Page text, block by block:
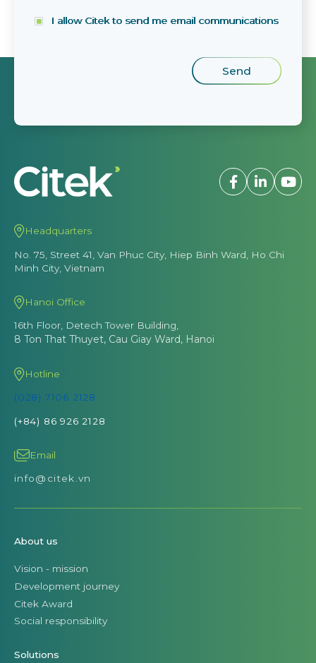
I allow Citek to send me email communications
Headquarters
No. 75, Street 41, Van Phuc City, Hiep Binh Ward, Ho Chi
Minh City, Vietnam
Hanoi Office
16th Floor, Detech Tower Building,
8 Ton That Thuyet, Cau Giay Ward, Hanoi
Hotline
(028) 7106 2128
(+84) 86 926 2128
Email
info@citek.vn
About us
Vision - mission
Development journey
Citek Award
Social responsibility
Solutions